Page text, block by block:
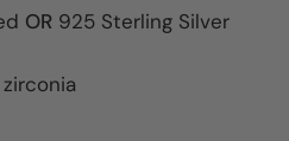
OR 925 Sterling Silver